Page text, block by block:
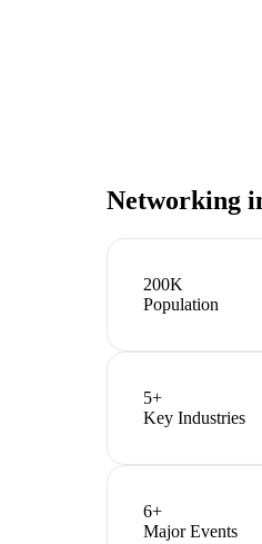
Networking
200K
Population
5+
Key Industries
6+
Major Events